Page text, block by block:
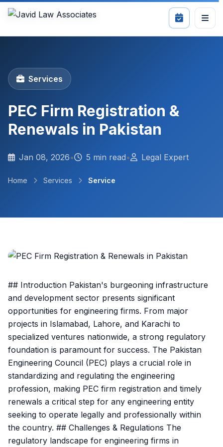
Services
PEC Firm Registration &
Renewals in Pakistan
Jan 08, 2026• 5 min read• Legal Expert
Home Services Service
## Introduction Pakistan's burgeoning infrastructure
and development sector presents significant
opportunities for engineering firms. From major
projects in Islamabad, Lahore, and Karachi to
specialized ventures nationwide, a strong regulatory
foundation is paramount for success. The Pakistan
Engineering Council (PEC) plays a crucial role in
standardizing and regulating the engineering
profession, making PEC firm registration and timely
renewals a critical step for any engineering entity
seeking to operate legally and professionally within
the country. ## Challenges & Regulations The
regulatory landscape for engineering firms in